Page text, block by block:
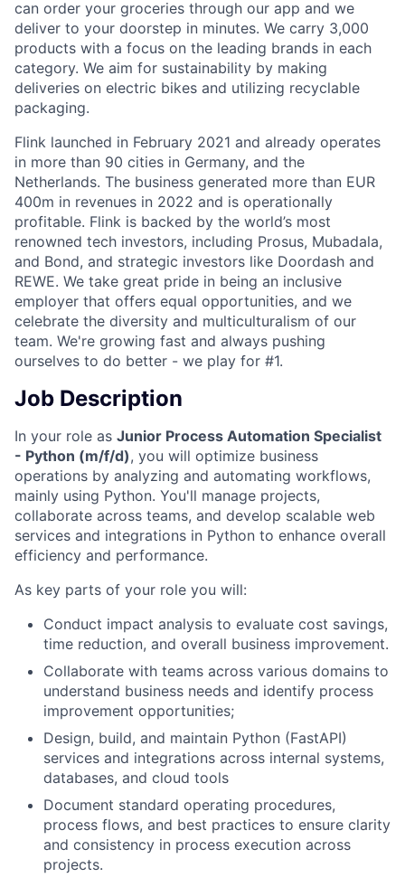
can order your groceries through our app and we
deliver to your doorstep in minutes. We carry 3,000
products with a focus on the leading brands in each
category. We aim for sustainability by making
deliveries on electric bikes and utilizing recyclable
packaging.
Flink launched in February 2021 and already operates
in more than 90 cities in Germany, and the
Netherlands. The business generated more than EUR
400m in revenues in 2022 and is operationally
profitable. Flink is backed by the world’s most
renowned tech investors, including Prosus, Mubadala,
and Bond, and strategic investors like Doordash and
REWE. We take great pride in being an inclusive
employer that offers equal opportunities, and we
celebrate the diversity and multiculturalism of our
team. We're growing fast and always pushing
ourselves to do better - we play for #1.
Job Description
In your role as Junior Process Automation Specialist
- Python (m/f/d), you will optimize business
operations by analyzing and automating workflows,
mainly using Python. You'll manage projects,
collaborate across teams, and develop scalable web
services and integrations in Python to enhance overall
efficiency and performance.
As key parts of your role you will:
Conduct impact analysis to evaluate cost savings,
time reduction, and overall business improvement.
Collaborate with teams across various domains to
understand business needs and identify process
improvement opportunities;
Design, build, and maintain Python (FastAPI)
services and integrations across internal systems,
databases, and cloud tools
Document standard operating procedures,
process flows, and best practices to ensure clarity
and consistency in process execution across
projects.